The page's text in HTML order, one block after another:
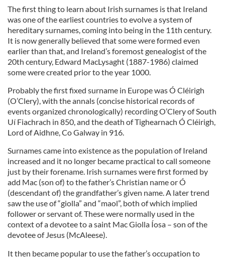
The first thing to learn about Irish surnames is that Ireland
was one of the earliest countries to evolve a system of
hereditary surnames, coming into being in the 11th century.
It is now generally believed that some were formed even
earlier than that, and Ireland’s foremost genealogist of the
20th century, Edward MacLysaght (1887-1986) claimed
some were created prior to the year 1000.
Probably the first fixed surname in Europe was Ó Cléirigh
(O’Clery), with the annals (concise historical records of
events organized chronologically) recording O’Clery of South
Uí Fiachrach in 850, and the death of Tighearnach Ó Cléirigh,
Lord of Aidhne, Co Galway in 916.
Surnames came into existence as the population of Ireland
increased and it no longer became practical to call someone
just by their forename. Irish surnames were first formed by
add Mac (son of) to the father’s Christian name or Ó
(descendant of) the grandfather’s given name. A later trend
saw the use of “giolla” and “maol”, both of which implied
follower or servant of. These were normally used in the
context of a devotee to a saint Mac Giolla Íosa – son of the
devotee of Jesus (McAleese).
It then became popular to use the father’s occupation to